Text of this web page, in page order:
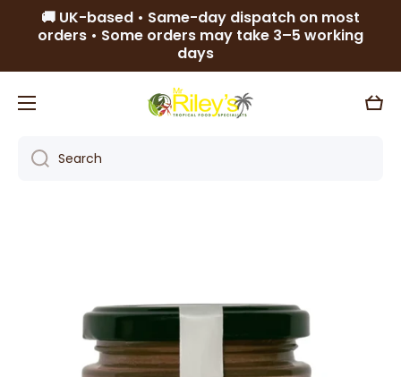
Skip to content
🚚 UK-based • Same-day dispatch on most
orders • Some orders may take 3–5 working
days
Cart
Search